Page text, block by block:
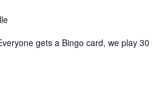
gets a Bingo card, we play 30